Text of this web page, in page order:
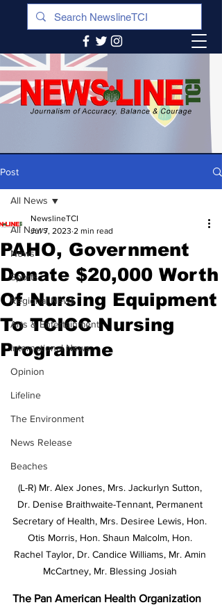
Post
All News
News
Sports
Regional News
Arts & Entertainment
International News
Opinion
Lifeline
The Environment
News Release
Beaches
All News
PAHO, Government
Donate $20,000 Worth
Of Nursing Equipment
To TCICC Nursing
Programme
NewslineTCI
Jul 7, 2023 2 min read
(L-R) Mr. Alex Jones, Mrs. Jackurlyn Sutton,
Dr. Denise Braithwaite-Tennant, Permanent
Secretary of Health, Mrs. Desiree Lewis, Hon.
Otis Morris, Hon. Shaun Malcolm, Hon.
Rachel Taylor, Dr. Candice Williams, Mr. Amin
McCartney, Mr. Blessing Josiah
The Pan American Health Organization